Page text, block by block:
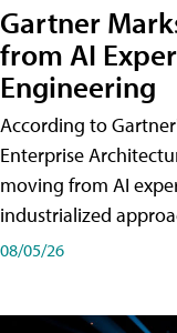
Gartner
from AI
Engineering
According to
Enterprise
moving from AI
industrialized
08/05/26